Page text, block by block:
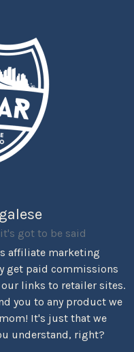
got to be said
affiliate marketing
get paid commissions
links to retailer sites.
you to any product we
It's just that we
understand, right?